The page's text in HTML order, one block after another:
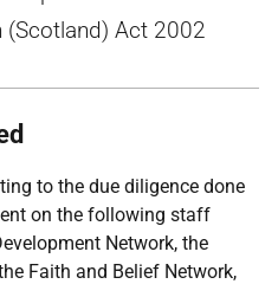
Act 2002
to the due diligence done
on the following staff
Network, the
Faith and Belief Network,